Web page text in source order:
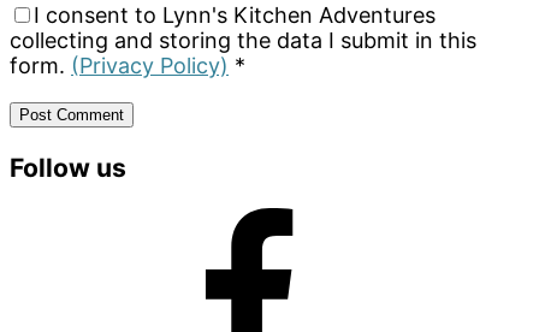
I consent to Lynn's Kitchen Adventures
collecting and storing the data I submit in this
form. (Privacy Policy) *
Primary
Follow us